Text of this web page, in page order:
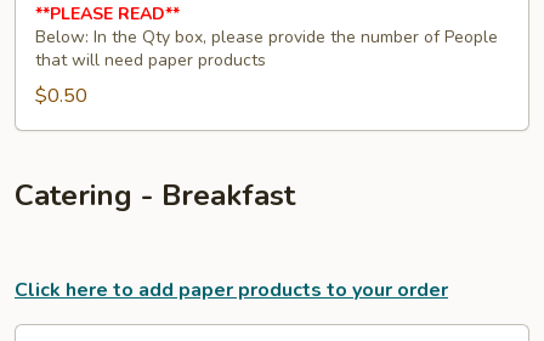
Products
**PLEASE READ**
Below: In the Qty box, please provide the number of People
that will need paper products
$0.50
Catering - Breakfast
Click here to add paper products to your order